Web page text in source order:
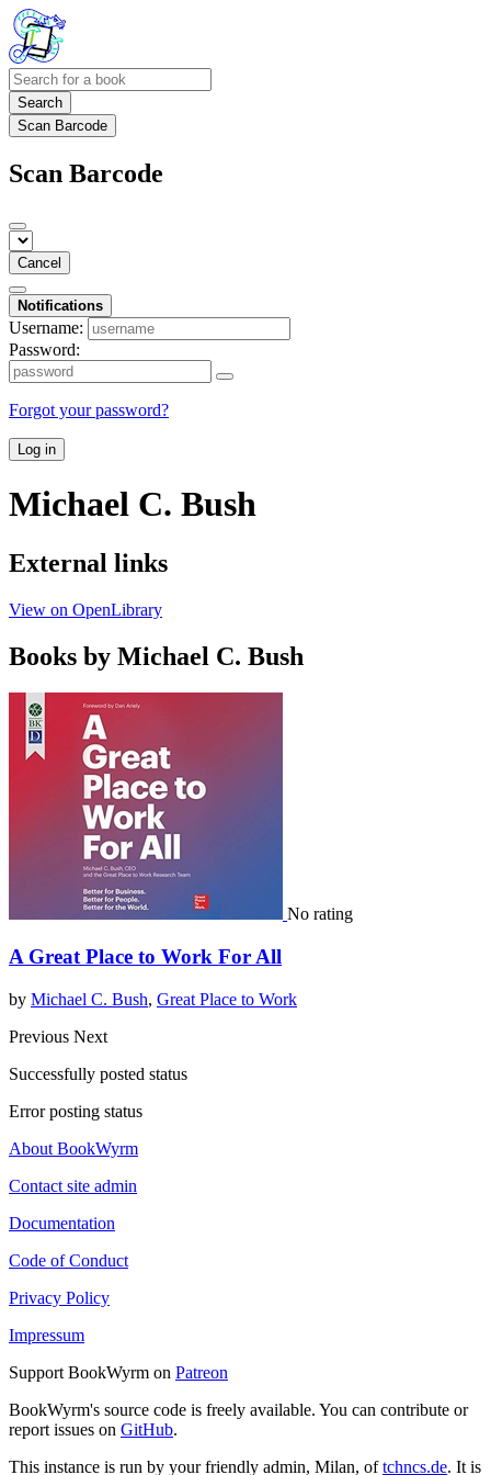
Search
Scan Barcode
Scan Barcode
Cancel
Notifications
Username:
Password:
Forgot your password?
Log in
Michael C. Bush
External links
View on OpenLibrary
Books by Michael C. Bush
No rating
A Great Place to Work For All
by Michael C. Bush, Great Place to Work
Previous Next
Successfully posted status
Error posting status
About BookWyrm
Contact site admin
Documentation
Code of Conduct
Privacy Policy
Impressum
Support BookWyrm on Patreon
BookWyrm's source code is freely available. You can contribute or
report issues on GitHub.
This instance is run by your friendly admin, Milan, oftchncs.de. It is